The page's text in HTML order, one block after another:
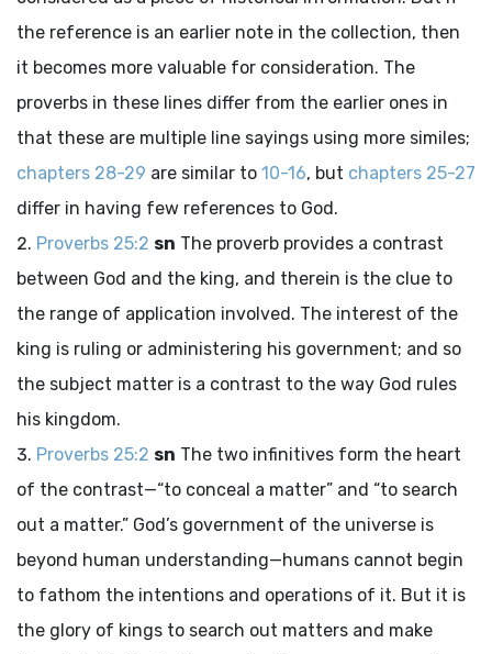
the reference is an earlier note in the collection, then
it becomes more valuable for consideration. The
proverbs in these lines differ from the earlier ones in
that these are multiple line sayings using more similes;
chapters 28-29 are similar to 10-16, but chapters 25-27
differ in having few references to God.
Proverbs 25:2 sn The proverb provides a contrast
between God and the king, and therein is the clue to
the range of application involved. The interest of the
king is ruling or administering his government; and so
the subject matter is a contrast to the way God rules
his kingdom.
Proverbs 25:2 sn The two infinitives form the heart
of the contrast—“to conceal a matter” and “to search
out a matter.” God’s government of the universe is
beyond human understanding—humans cannot begin
to fathom the intentions and operations of it. But it is
the glory of kings to search out matters and make